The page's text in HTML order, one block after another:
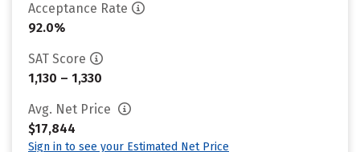
Acceptance Rate
92.0%
SAT Score
1,130 – 1,330
Avg. Net Price
$17,844
Sign in to see your Estimated Net Price